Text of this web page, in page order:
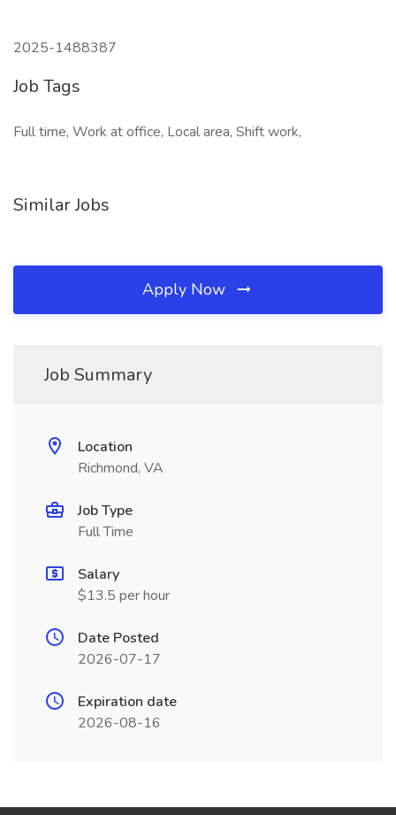
2025-1488387
Job Tags
Full time, Work at office, Local area, Shift work,
Similar Jobs
Apply Now
Job Summary
Location
Richmond, VA
Job Type
Full Time
Salary
$13.5 per hour
Date Posted
2026-07-17
Expiration date
2026-08-16